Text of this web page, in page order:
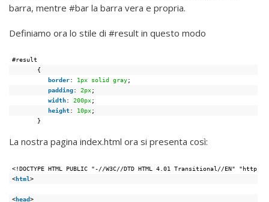
barra, mentre #bar la barra vera e propria.
Definiamo ora lo stile di #result in questo modo
#result
{
border: 1px solid gray;
padding: 2px;
width: 200px;
height: 10px;
}
La nostra pagina index.html ora si presenta così:
<!DOCTYPE HTML PUBLIC "-//W3C//DTD HTML 4.01 Transitional//EN"
<html>
<head>